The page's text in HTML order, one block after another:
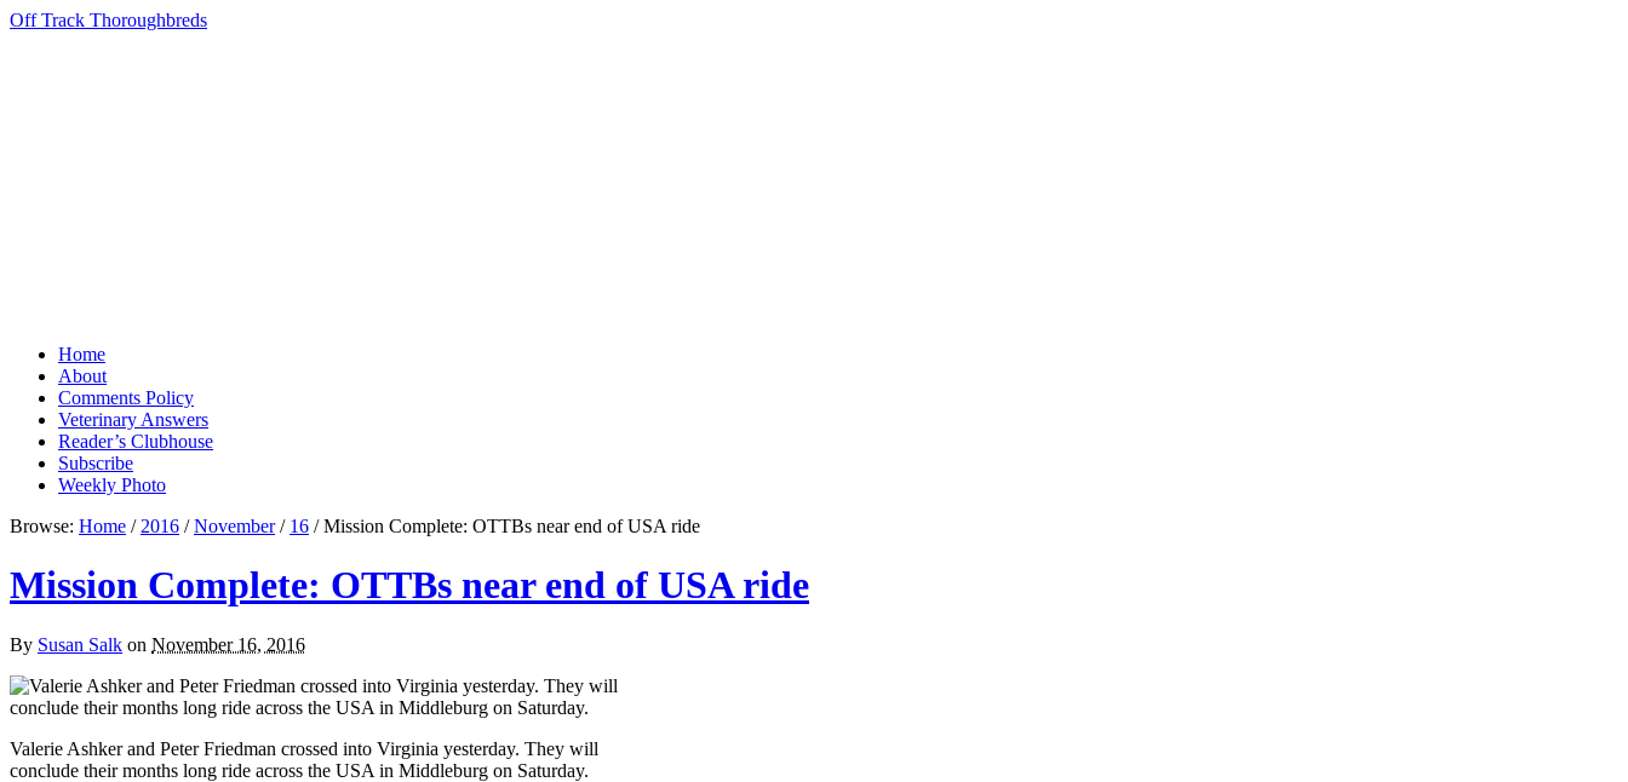
Off Track Thoroughbreds
Home
About
Comments Policy
Veterinary Answers
Reader’s Clubhouse
Subscribe
Weekly Photo
Browse: Home / 2016 / November / 16 / Mission Complete: OTTBs near end of USA ride
Mission Complete: OTTBs near end of USA ride
By Susan Salk on November 16, 2016
Valerie Ashker and Peter Friedman crossed into Virginia yesterday. They will
conclude their months long ride across the USA in Middleburg on Saturday.